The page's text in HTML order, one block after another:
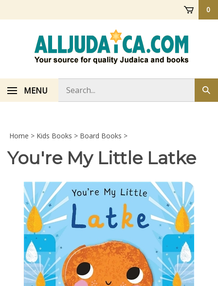
0
MENU
store
Home > Kids Books > Board Books >
You're My Little Latke